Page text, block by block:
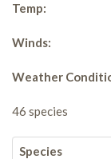
Temp:
Winds:
Weather
46 species
Species